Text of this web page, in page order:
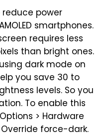
power
smartphones.
requires less
than bright ones.
dark mode on
you save 30 to
levels. So you
To enable this
> Hardware
force-dark.